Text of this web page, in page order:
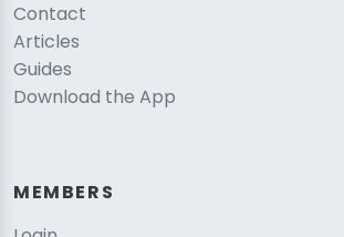
Contact
Articles
Guides
Download the App
MEMBERS